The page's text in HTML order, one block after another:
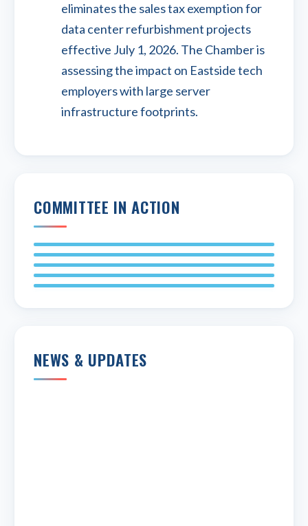
eliminates the sales tax exemption for
data center refurbishment projects
effective July 1, 2026. The Chamber is
assessing the impact on Eastside tech
employers with large server
infrastructure footprints.
COMMITTEE IN ACTION
NEWS & UPDATES